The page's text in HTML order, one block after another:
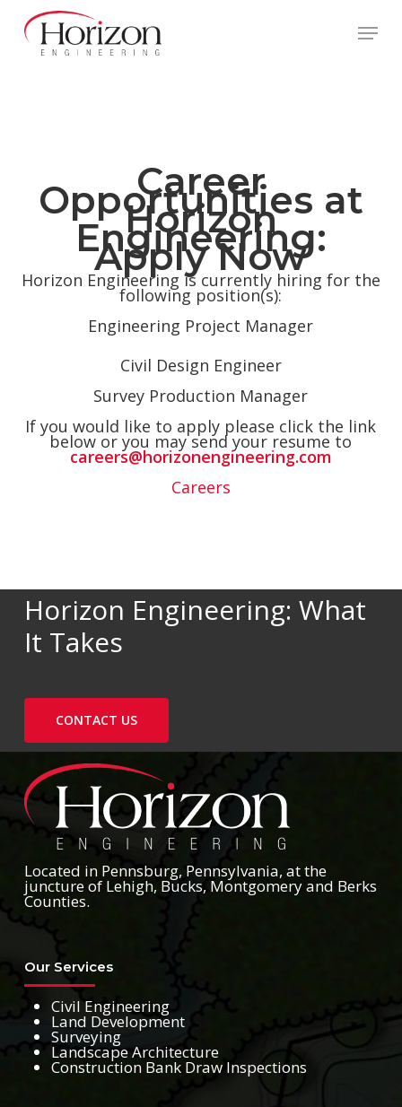
main
content
Menu
Career
Opportunities at
Horizon
Engineering:
Apply Now
Horizon Engineering is currently hiring for the
following position(s):
Engineering Project Manager
Civil Design Engineer
Survey Production Manager
If you would like to apply please click the link
below or you may send your resume to
careers@horizonengineering.com
Careers
Horizon Engineering: What
It Takes
CONTACT US
Located in Pennsburg, Pennsylvania, at the
juncture of Lehigh, Bucks, Montgomery and Berks
Counties.
Our Services
Civil Engineering
Land Development
Surveying
Landscape Architecture
Construction Bank Draw Inspections